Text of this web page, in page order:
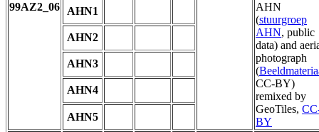
99AZ2_06
AHN1
AHN
(stuurgroep
AHN, public
data) and
photograph
(
CC-BY)
remixed by
GeoTiles,
BY
AHN2
AHN3
AHN4
AHN5